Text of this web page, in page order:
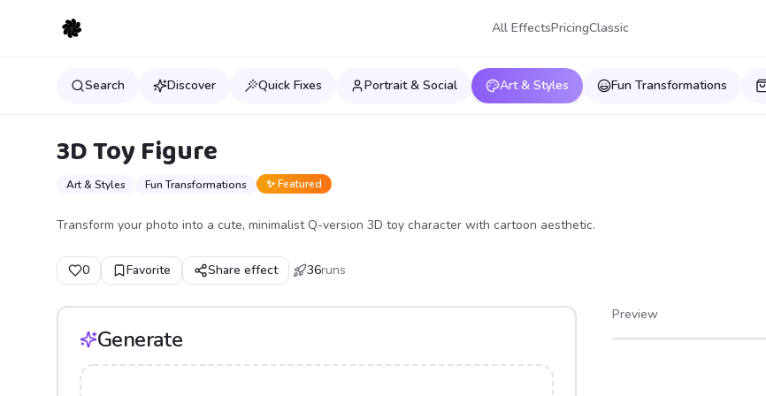
All EffectsPricingClassic
Search Discover Quick Fixes Portrait & Social Art & Styles Fun Transformations
3D Toy Figure
Art & Styles Fun Transformations ✨ Featured
Transform your photo into a cute, minimalist Q-version 3D toy character with cartoon aesthetic.
0 Favorite Share effect 36runs
Generate
Preview
After